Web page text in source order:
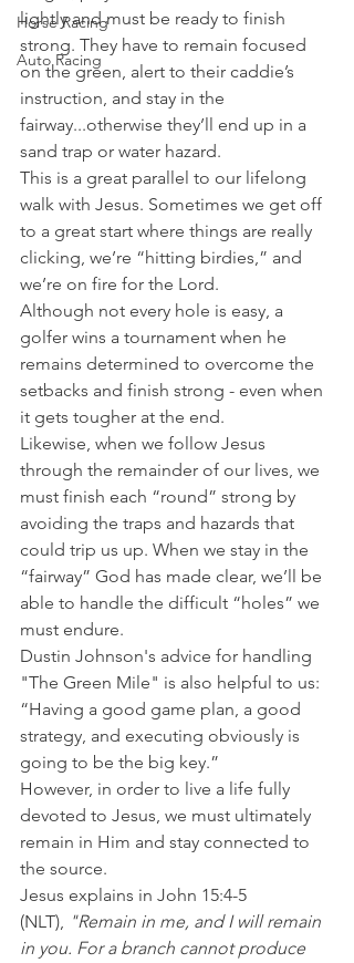
Horse Racing
Auto Racing
lightly and must be ready to finish
strong. They have to remain focused
on the green, alert to their caddie’s
instruction, and stay in the
fairway...otherwise they’ll end up in a
sand trap or water hazard.
This is a great parallel to our lifelong
walk with Jesus. Sometimes we get off
to a great start where things are really
clicking, we’re “hitting birdies,” and
we’re on fire for the Lord.
Although not every hole is easy, a
golfer wins a tournament when he
remains determined to overcome the
setbacks and finish strong - even when
it gets tougher at the end.
Likewise, when we follow Jesus
through the remainder of our lives, we
must finish each “round” strong by
avoiding the traps and hazards that
could trip us up. When we stay in the
“fairway” God has made clear, we’ll be
able to handle the difficult “holes” we
must endure.
Dustin Johnson's advice for handling
"The Green Mile" is also helpful to us:
“Having a good game plan, a good
strategy, and executing obviously is
going to be the big key.”
However, in order to live a life fully
devoted to Jesus, we must ultimately
remain in Him and stay connected to
the source.
Jesus explains in John 15:4-5
(NLT), "Remain in me, and I will remain
in you. For a branch cannot produce